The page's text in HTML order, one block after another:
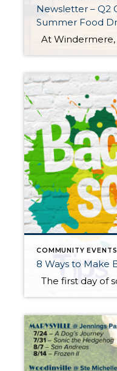
Newsletter – Q2
Summer Food
COMMUNITY EVENTS
8 Ways to Make